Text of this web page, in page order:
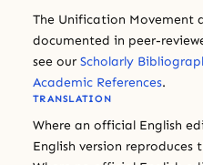
The Unification Movement
documented in peer-
see our Scholarly
Academic References.
TRANSLATION
Where an official English
English version